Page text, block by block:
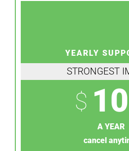
YEARLY
STRONGEST
$
A YEAR
cancel